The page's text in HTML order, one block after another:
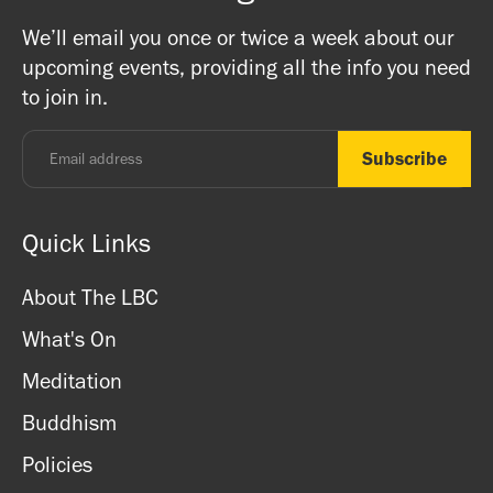
on Buddhism, Meditation and Mindfulness as well as
ritual items, incense and cards. We accept both cash
and card.
registered charity) so do come along and experience the
unique and friendly atmosphere.
Monday - Thursday: 8.30am - 7pm
Friday: 8.30am - 4pm
Saturday: 11am - 3.15pm
We’ll email you once or twice a week about our
upcoming events, providing all the info you need
to join in.
Quick Links
About The LBC
What's On
Meditation
Buddhism
Policies